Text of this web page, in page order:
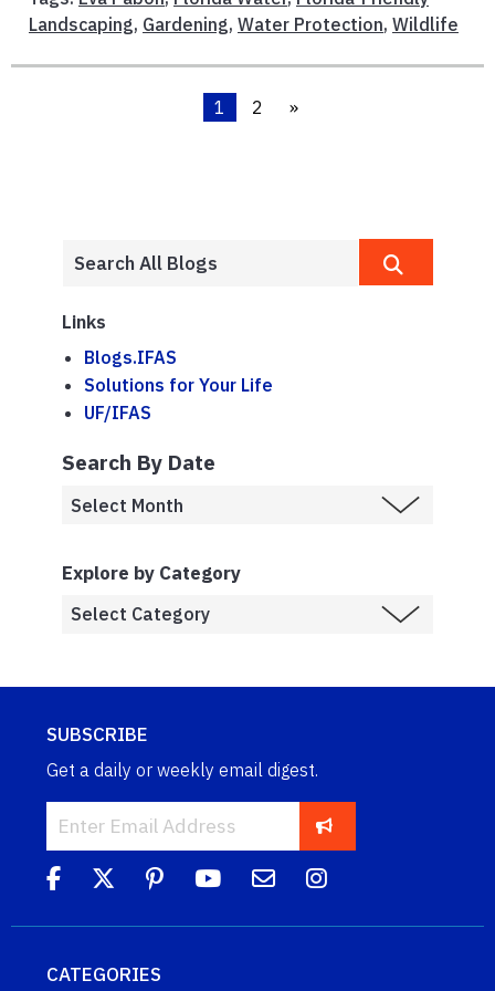
Landscaping, Gardening, Water Protection, Wildlife
1 2 »
Links
Blogs.IFAS
Solutions for Your Life
UF/IFAS
Search By Date
Explore by Category
SUBSCRIBE
Get a daily or weekly email digest.
CATEGORIES